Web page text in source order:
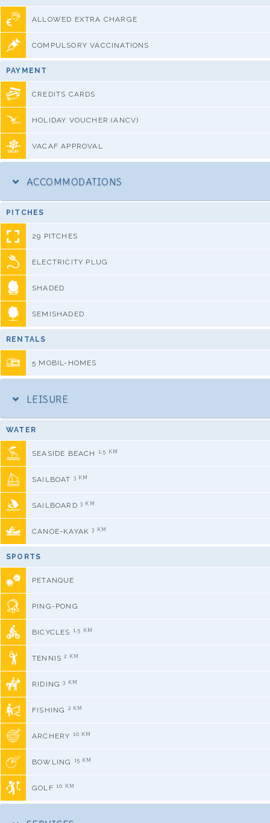
ALLOWED EXTRA CHARGE
COMPULSORY VACCINATIONS
PAYMENT
CREDITS CARDS
HOLIDAY VOUCHER (ANCV)
VACAF APPROVAL
ACCOMMODATIONS
PITCHES
29 PITCHES
ELECTRICITY PLUG
SHADED
SEMISHADED
RENTALS
5 MOBIL-HOMES
LEISURE
WATER
SEASIDE BEACH 1,5 KM
SAILBOAT 3 KM
SAILBOARD 3 KM
CANOE-KAYAK3 KM
SPORTS
PETANQUE
PING-PONG
BICYCLES 1,5 KM
TENNIS2 KM
RIDING3 KM
FISHING 2 KM
ARCHERY 10 KM
BOWLING 15 KM
GOLF 10 KM